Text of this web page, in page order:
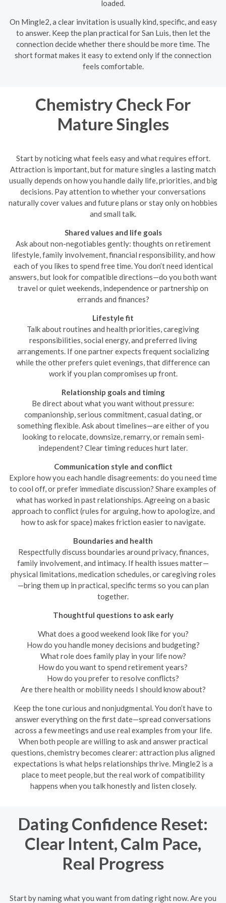
loaded.
On Mingle2, a clear invitation is usually kind, specific, and easy
to answer. Keep the plan practical for San Luis, then let the
connection decide whether there should be more time. The
short format makes it easy to extend only if the connection
feels comfortable.
Chemistry Check For
Mature Singles
Start by noticing what feels easy and what requires effort.
Attraction is important, but for mature singles a lasting match
usually depends on how you handle daily life, priorities, and big
decisions. Pay attention to whether your conversations
naturally cover values and future plans or stay only on hobbies
and small talk.
Shared values and life goals
Ask about non-negotiables gently: thoughts on retirement
lifestyle, family involvement, financial responsibility, and how
each of you likes to spend free time. You don’t need identical
answers, but look for compatible directions—do you both want
travel or quiet weekends, independence or partnership on
errands and finances?
Lifestyle fit
Talk about routines and health priorities, caregiving
responsibilities, social energy, and preferred living
arrangements. If one partner expects frequent socializing
while the other prefers quiet evenings, that difference can
work if you plan compromises up front.
Relationship goals and timing
Be direct about what you want without pressure:
companionship, serious commitment, casual dating, or
something flexible. Ask about timelines—are either of you
looking to relocate, downsize, remarry, or remain semi-
independent? Clear timing reduces hurt later.
Communication style and conflict
Explore how you each handle disagreements: do you need time
to cool off, or prefer immediate discussion? Share examples of
what has worked in past relationships. Agreeing on a basic
approach to conflict (rules for arguing, how to apologize, and
how to ask for space) makes friction easier to navigate.
Boundaries and health
Respectfully discuss boundaries around privacy, finances,
family involvement, and intimacy. If health issues matter—
physical limitations, medication schedules, or caregiving roles
—bring them up in practical, specific terms so you can plan
together.
Thoughtful questions to ask early
What does a good weekend look like for you?
How do you handle money decisions and budgeting?
What role does family play in your life now?
How do you want to spend retirement years?
How do you prefer to resolve conflicts?
Are there health or mobility needs I should know about?
Keep the tone curious and nonjudgmental. You don’t have to
answer everything on the first date—spread conversations
across a few meetings and use real examples from your life.
When both people are willing to ask and answer practical
questions, chemistry becomes clearer: attraction plus aligned
expectations is what helps relationships thrive. Mingle2 is a
place to meet people, but the real work of compatibility
happens when you talk honestly and listen closely.
Dating Confidence Reset:
Clear Intent, Calm Pace,
Real Progress
Start by naming what you want from dating right now. Are you